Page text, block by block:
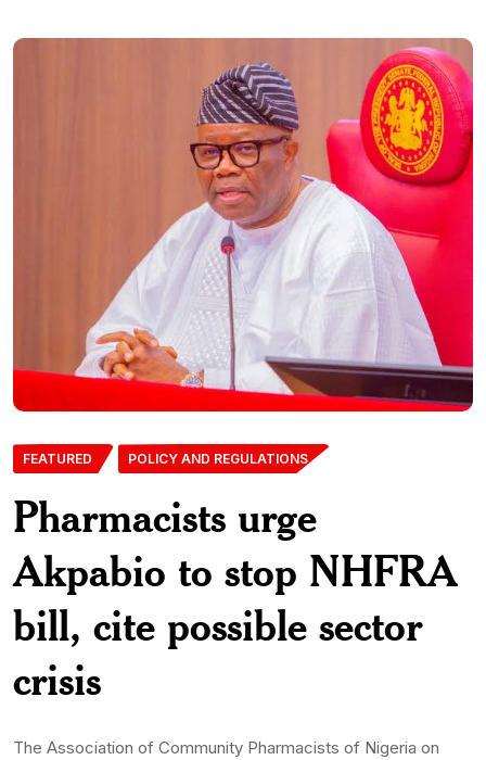
FEATURED POLICY AND REGULATIONS
Pharmacists urge
Akpabio to stop NHFRA
bill, cite possible sector
crisis
The Association of Community Pharmacists of Nigeria on